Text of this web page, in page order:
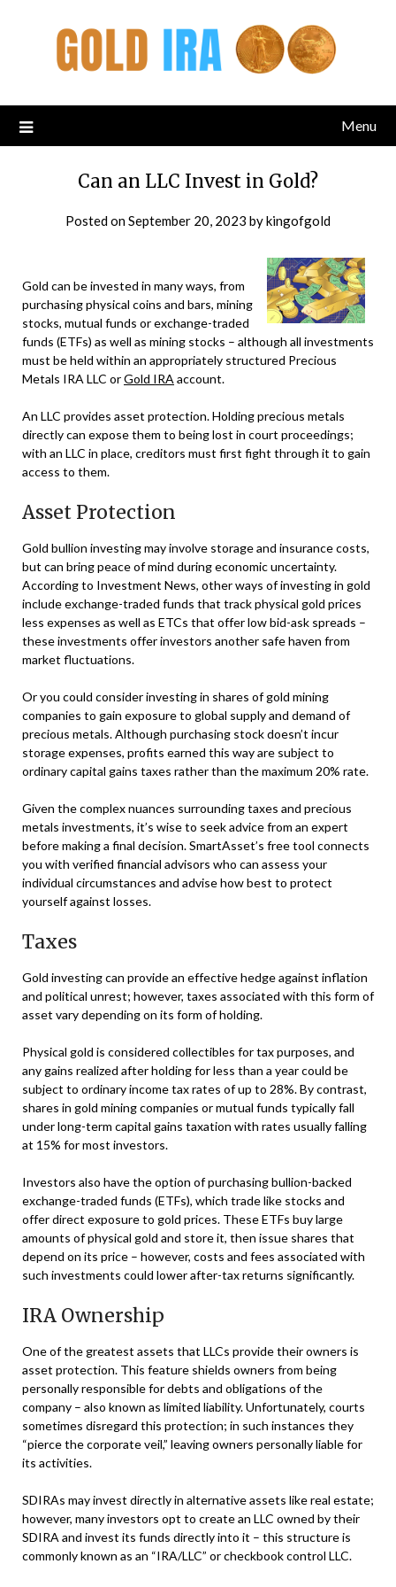
Menu
Can an LLC Invest in Gold?
Posted onSeptember 20, 2023 bykingofgold
Gold can be invested in many ways, from
purchasing physical coins and bars, mining
stocks, mutual funds or exchange-traded
funds (ETFs) as well as mining stocks – although all investments
must be held within an appropriately structured Precious
Metals IRA LLC orGold IRA account.
An LLC provides asset protection. Holding precious metals
directly can expose them to being lost in court proceedings;
with an LLC in place, creditors must first fight through it to gain
access to them.
Asset Protection
Gold bullion investing may involve storage and insurance costs,
but can bring peace of mind during economic uncertainty.
According to Investment News, other ways of investing in gold
include exchange-traded funds that track physical gold prices
less expenses as well as ETCs that offer low bid-ask spreads –
these investments offer investors another safe haven from
market fluctuations.
Or you could consider investing in shares of gold mining
companies to gain exposure to global supply and demand of
precious metals. Although purchasing stock doesn’t incur
storage expenses, profits earned this way are subject to
ordinary capital gains taxes rather than the maximum 20% rate.
Given the complex nuances surrounding taxes and precious
metals investments, it’s wise to seek advice from an expert
before making a final decision. SmartAsset’s free tool connects
you with verified financial advisors who can assess your
individual circumstances and advise how best to protect
yourself against losses.
Taxes
Gold investing can provide an effective hedge against inflation
and political unrest; however, taxes associated with this form of
asset vary depending on its form of holding.
Physical gold is considered collectibles for tax purposes, and
any gains realized after holding for less than a year could be
subject to ordinary income tax rates of up to 28%. By contrast,
shares in gold mining companies or mutual funds typically fall
under long-term capital gains taxation with rates usually falling
at 15% for most investors.
Investors also have the option of purchasing bullion-backed
exchange-traded funds (ETFs), which trade like stocks and
offer direct exposure to gold prices. These ETFs buy large
amounts of physical gold and store it, then issue shares that
depend on its price – however, costs and fees associated with
such investments could lower after-tax returns significantly.
IRA Ownership
One of the greatest assets that LLCs provide their owners is
asset protection. This feature shields owners from being
personally responsible for debts and obligations of the
company – also known as limited liability. Unfortunately, courts
sometimes disregard this protection; in such instances they
“pierce the corporate veil,” leaving owners personally liable for
its activities.
SDIRAs may invest directly in alternative assets like real estate;
however, many investors opt to create an LLC owned by their
SDIRA and invest its funds directly into it – this structure is
commonly known as an “IRA/LLC” or checkbook control LLC.